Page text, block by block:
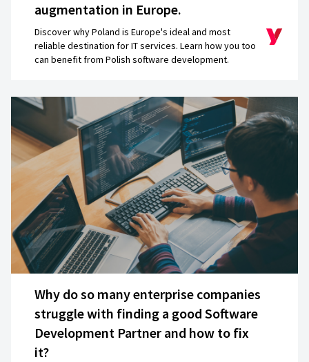
Director
augmentation in Europe.
Discover why Poland is Europe's ideal and most
reliable destination for IT services. Learn how you too
can benefit from Polish software development.
Why do so many enterprise companies
struggle with finding a good Software
Development Partner and how to fix
it?